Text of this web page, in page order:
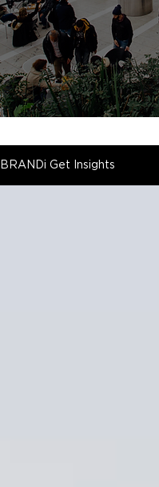
BRANDi Get Insights